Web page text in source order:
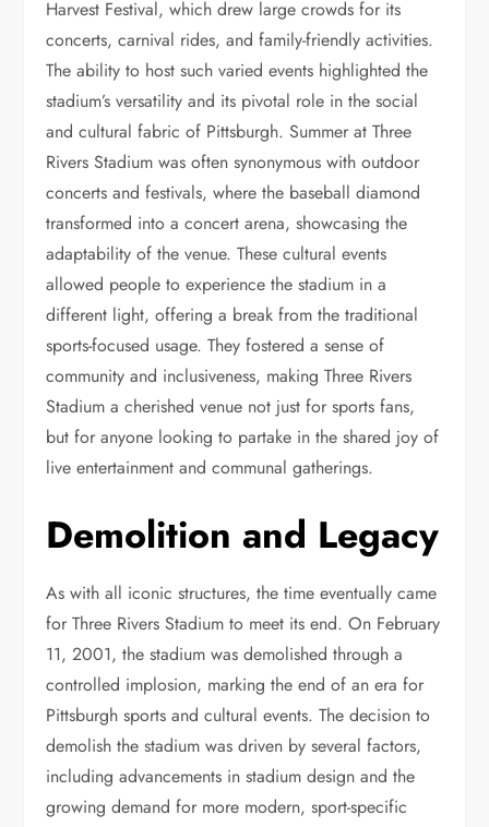
Harvest Festival, which drew large crowds for its
concerts, carnival rides, and family-friendly activities.
The ability to host such varied events highlighted the
stadium’s versatility and its pivotal role in the social
and cultural fabric of Pittsburgh. Summer at Three
Rivers Stadium was often synonymous with outdoor
concerts and festivals, where the baseball diamond
transformed into a concert arena, showcasing the
adaptability of the venue. These cultural events
allowed people to experience the stadium in a
different light, offering a break from the traditional
sports-focused usage. They fostered a sense of
community and inclusiveness, making Three Rivers
Stadium a cherished venue not just for sports fans,
but for anyone looking to partake in the shared joy of
live entertainment and communal gatherings.
Demolition and Legacy
As with all iconic structures, the time eventually came
for Three Rivers Stadium to meet its end. On February
11, 2001, the stadium was demolished through a
controlled implosion, marking the end of an era for
Pittsburgh sports and cultural events. The decision to
demolish the stadium was driven by several factors,
including advancements in stadium design and the
growing demand for more modern, sport-specific